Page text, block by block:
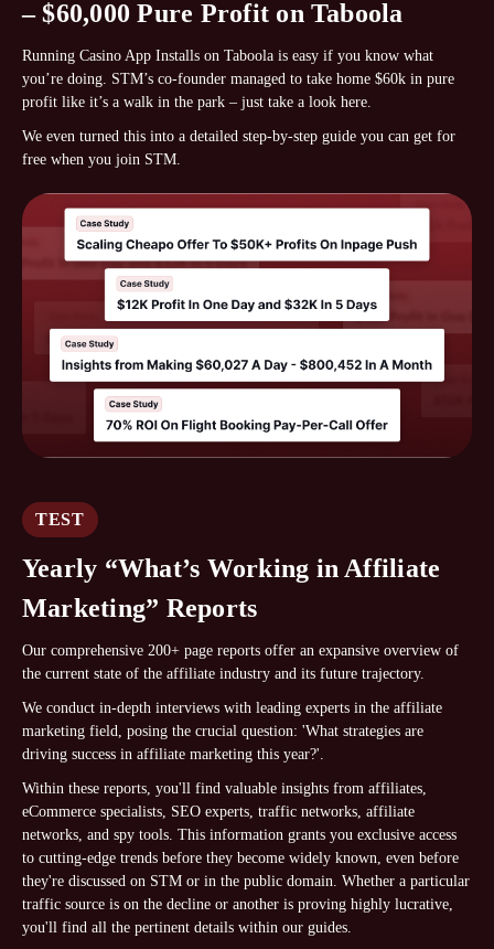
– $60,000 Pure Profit on Taboola
Running Casino App Installs on Taboola is easy if you know what
you’re doing. STM’s co-founder managed to take home $60k in pure
profit like it’s a walk in the park – just take a look here.
We even turned this into a detailed step-by-step guide you can get for
free when you join STM.
TEST
Yearly “What’s Working in Affiliate
Marketing” Reports
Our comprehensive 200+ page reports offer an expansive overview of
the current state of the affiliate industry and its future trajectory.
We conduct in-depth interviews with leading experts in the affiliate
marketing field, posing the crucial question: 'What strategies are
driving success in affiliate marketing this year?'.
Within these reports, you'll find valuable insights from affiliates,
eCommerce specialists, SEO experts, traffic networks, affiliate
networks, and spy tools. This information grants you exclusive access
to cutting-edge trends before they become widely known, even before
they're discussed on STM or in the public domain. Whether a particular
traffic source is on the decline or another is proving highly lucrative,
you'll find all the pertinent details within our guides.